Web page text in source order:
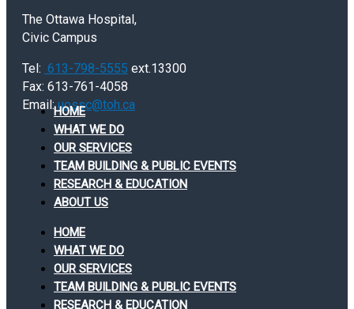
The Ottawa Hospital,
Civic Campus
Tel: 613-798-5555 ext.13300
Fax: 613-761-4058
Email:uossc@toh.ca
HOME
WHAT WE DO
OUR SERVICES
TEAM BUILDING & PUBLIC EVENTS
RESEARCH & EDUCATION
ABOUT US
HOME
WHAT WE DO
OUR SERVICES
TEAM BUILDING & PUBLIC EVENTS
RESEARCH & EDUCATION